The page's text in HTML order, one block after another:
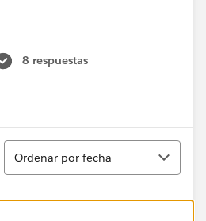
8 respuestas
Ordenar
Ordenar por fecha